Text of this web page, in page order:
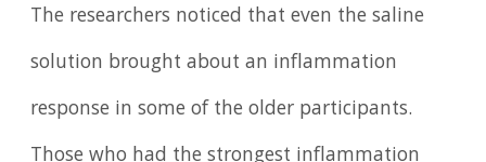
The researchers noticed that even the saline
solution brought about an inflammation
response in some of the older participants.